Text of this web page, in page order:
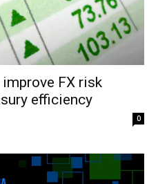
FX risk
efficiency
0